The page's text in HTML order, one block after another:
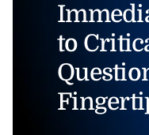
to